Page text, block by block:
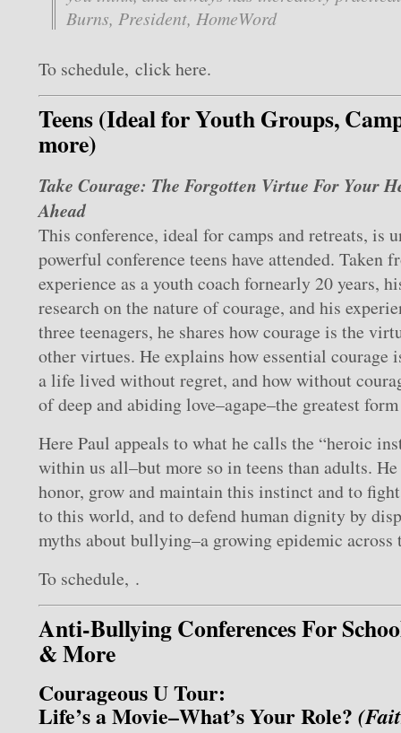
Burns, President, HomeWord
To schedule, click here.
Teens (Ideal for Youth Groups,
more)
Take Courage: The Forgotten Virtue For Your
Ahead
This conference, ideal for camps and retreats, is
powerful conference teens have attended. Taken
experience as a youth coach fornearly 20 years,
research on the nature of courage, and his
three teenagers, he shares how courage is the
other virtues. He explains how essential
a life lived without regret, and how without
of deep and abiding love–agape–the greatest
Here Paul appeals to what he calls the “heroic
within us all–but more so in teens than adults.
honor, grow and maintain this instinct and to
to this world, and to defend human dignity by
myths about bullying–a growing epidemic across
To schedule, .
Anti-Bullying Conferences For
& More
Courageous U Tour:
Life’s a Movie–What’s Your Role?